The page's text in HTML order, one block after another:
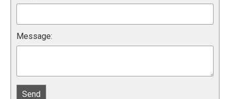
Message: